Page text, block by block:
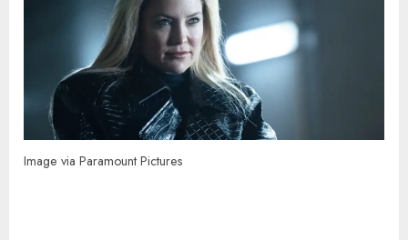
Image via Paramount Pictures